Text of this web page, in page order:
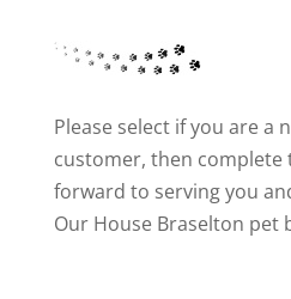
Please select if you are a
customer, then complete
forward to serving you
Our House Braselton pet